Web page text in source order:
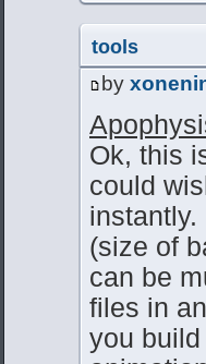
tools
by
Ok, this
could
(size of
can be
files in
you